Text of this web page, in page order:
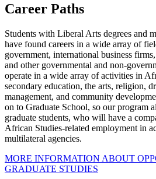
Career Paths
Students with Liberal Arts degrees and
have found careers in a wide array of
government, international business
and other governmental and non-
operate in a wide array of activities in
secondary education, the arts, religion,
management, and community
on to Graduate School, so our program
graduate students, who will have a
African Studies-related employment in
multilateral agencies.
MORE INFORMATION ABOUT
GRADUATE STUDIES